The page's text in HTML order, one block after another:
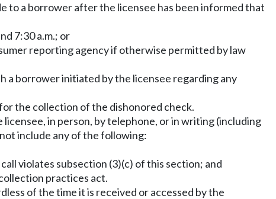
to a borrower after the licensee has been informed that
7:30 a.m.; or
reporting agency if otherwise permitted by law
a borrower initiated by the licensee regarding any
the collection of the dishonored check.
in person, by telephone, or in writing (including
include any of the following:
violates subsection (3)(c) of this section; and
practices act.
of the time it is received or accessed by the